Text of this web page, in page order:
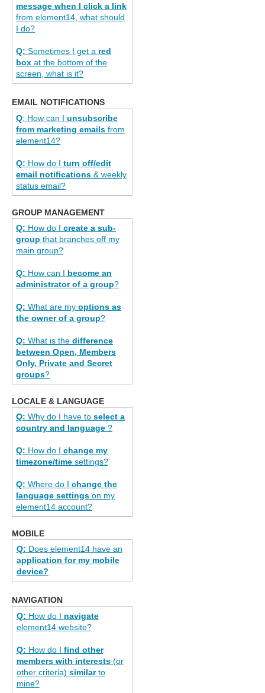
message when I click a link
from element14, what should
I do?
Q: Sometimes I get a red
box at the bottom of the
screen, what is it?
EMAIL NOTIFICATIONS
Q: How can I unsubscribe
from marketing emails from
element14?
Q: How do I turn off/edit
email notifications & weekly
status email?
GROUP MANAGEMENT
Q: How do I create a sub-
group that branches off my
main group?
Q: How can I become an
administrator of a group?
Q: What are my options as
the owner of a group?
Q: What is the difference
between Open, Members
Only, Private and Secret
groups?
LOCALE & LANGUAGE
Q: Why do I have to select a
country and language ?
Q: How do I change my
timezone/time settings?
Q: Where do I change the
language settings on my
element14 account?
MOBILE
Q: Does element14 have an
application for my mobile
device?
NAVIGATION
Q: How do I navigate
element14 website?
Q: How do I find other
members with interests(or
other criteria) similarto
mine?